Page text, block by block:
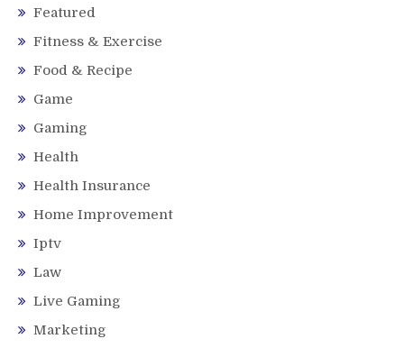
Featured
Fitness & Exercise
Food & Recipe
Game
Gaming
Health
Health Insurance
Home Improvement
Iptv
Law
Live Gaming
Marketing